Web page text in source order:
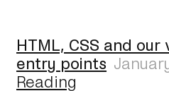
HTML, CSS and
entry points
Reading